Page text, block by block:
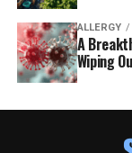
ALLERGY
A
Wiping